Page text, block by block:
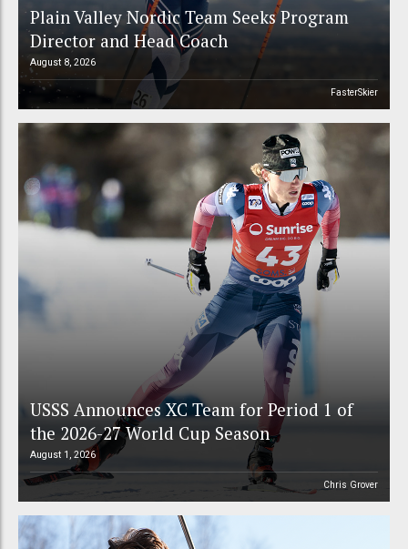
Plain Valley Nordic Team Seeks Program
Director and Head Coach
August 8, 2026
FasterSkier
USSS Announces XC Team for Period 1 of
the 2026-27 World Cup Season
August 1, 2026
Chris Grover